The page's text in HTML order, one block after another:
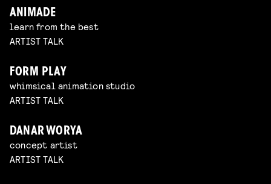
ANIMADE
learn from the best
ARTIST TALK
FORM PLAY
whimsical animation studio
ARTIST TALK
DANAR WORYA
concept artist
ARTIST TALK